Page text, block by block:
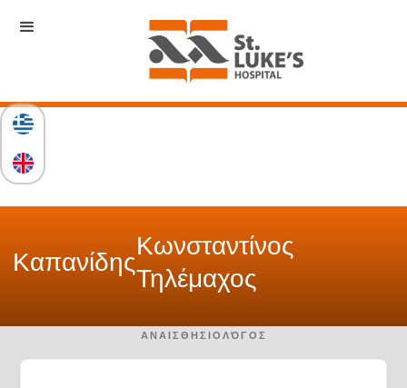
Καπανίδης
Κωνσταντίνος
Τηλέμαχος
ΑΝΑΙΣΘΗΣΙΟΛΌΓΟΣ